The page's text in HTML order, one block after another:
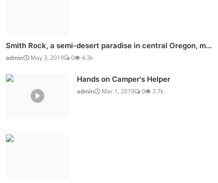
Smith Rock, a semi-desert paradise in central Oregon, m...
admin May 3, 2019 0 4.3k
Hands on Camper's Helper
admin Mar 1, 2019 0 3.7k